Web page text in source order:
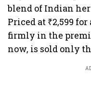
blend of Indian
Priced at ₹2,599
firmly in the
now, is sold only